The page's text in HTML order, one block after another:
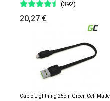
(392)
20,27 €
Cable Lightning 25cm Green Cell Matte